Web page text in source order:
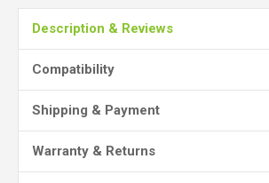
Description & Reviews
Compatibility
Shipping & Payment
Warranty & Returns